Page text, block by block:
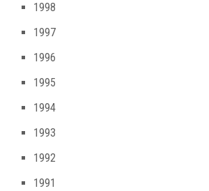
1998
1997
1996
1995
1994
1993
1992
1991